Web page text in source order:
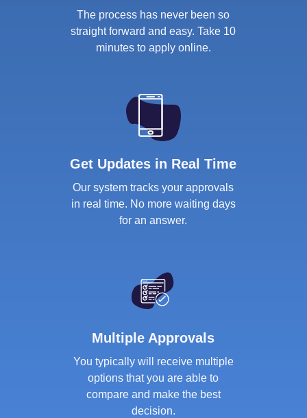
The process has never been so
straight forward and easy. Take 10
minutes to apply online.
Get Updates in Real Time
Our system tracks your approvals
in real time. No more waiting days
for an answer.
Multiple Approvals
You typically will receive multiple
options that you are able to
compare and make the best
decision.